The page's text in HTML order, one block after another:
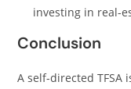
investing in real-
Conclusion
A self-directed TFSA